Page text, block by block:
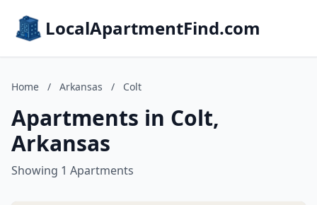
LocalApartmentFind.com
Home / Arkansas / Colt
Apartments in Colt,
Arkansas
Showing 1 Apartments